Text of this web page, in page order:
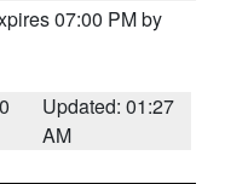
07:00 PM by
Updated: 01:27
AM